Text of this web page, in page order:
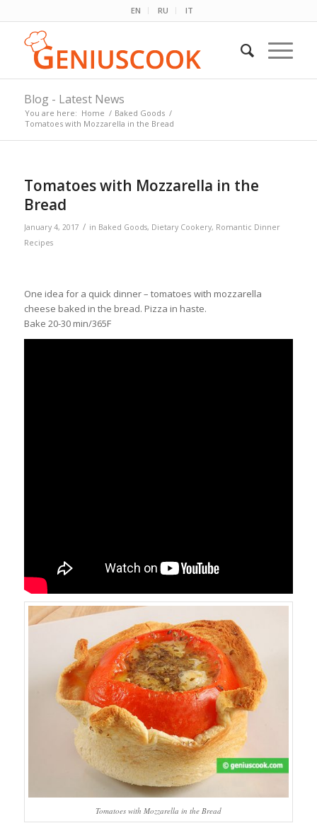
EN RU IT
Blog - Latest News
You are here: Home / Baked Goods /
Tomatoes with Mozzarella in the Bread
Tomatoes with Mozzarella in the
Bread
January 4, 2017 / in Baked Goods, Dietary Cookery, Romantic Dinner
Recipes
One idea for a quick dinner – tomatoes with mozzarella
cheese baked in the bread. Pizza in haste.
Bake 20-30 min/365F
Tomatoes with Mozzarella in the Bread